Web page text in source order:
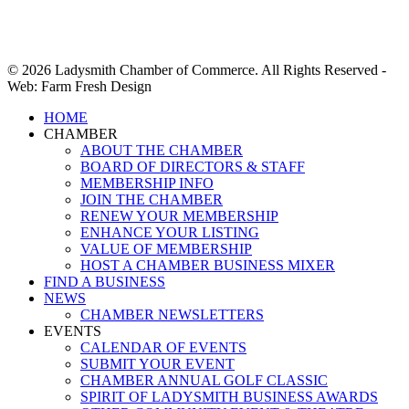
© 2026 Ladysmith Chamber of Commerce. All Rights Reserved -
Web: Farm Fresh Design
Close
Menu
HOME
CHAMBER
ABOUT THE CHAMBER
BOARD OF DIRECTORS & STAFF
MEMBERSHIP INFO
JOIN THE CHAMBER
RENEW YOUR MEMBERSHIP
ENHANCE YOUR LISTING
VALUE OF MEMBERSHIP
HOST A CHAMBER BUSINESS MIXER
FIND A BUSINESS
NEWS
CHAMBER NEWSLETTERS
EVENTS
CALENDAR OF EVENTS
SUBMIT YOUR EVENT
CHAMBER ANNUAL GOLF CLASSIC
SPIRIT OF LADYSMITH BUSINESS AWARDS